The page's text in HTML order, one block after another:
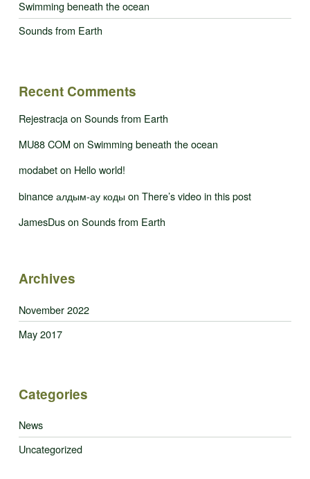
Swimming beneath the ocean
Sounds from Earth
Recent Comments
Rejestracjaon Sounds from Earth
MU88 COM on Swimming beneath the ocean
modabeton Hello world!
binance алдым-ау кодыon There’s video in this post
JamesDuson Sounds from Earth
Archives
November 2022
May 2017
Categories
News
Uncategorized